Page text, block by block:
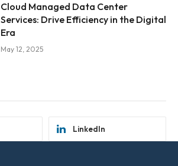
Cloud Managed Data Center
Services: Drive Efficiency in the Digital
Era
May 12, 2025
LinkedIn